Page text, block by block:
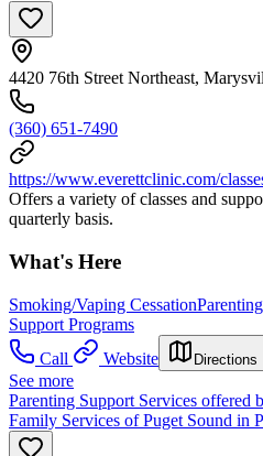
4420 76th Street Northeast,
(360) 651-7490
https://www.everettclinic.com/
Offers a variety of classes and
quarterly basis.
What's Here
Smoking/Vaping Cessation
Support Programs
Call
Website Directions
See more
Parenting Support Services offered
Family Services of Puget Sound in